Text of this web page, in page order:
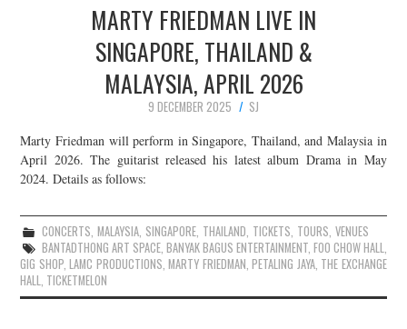
MARTY FRIEDMAN LIVE IN
SINGAPORE, THAILAND &
MALAYSIA, APRIL 2026
9 DECEMBER 2025
SJ
Marty Friedman will perform in Singapore, Thailand, and Malaysia in
April 2026. The guitarist released his latest album Drama in May
2024. Details as follows:
CONCERTS,MALAYSIA, SINGAPORE, THAILAND, TICKETS, TOURS, VENUES
BANTADTHONG ART SPACE, BANYAK BAGUS ENTERTAINMENT, FOO CHOW HALL,
GIG SHOP,LAMC PRODUCTIONS,MARTY FRIEDMAN,PETALING JAYA, THE EXCHANGE
HALL, TICKETMELON